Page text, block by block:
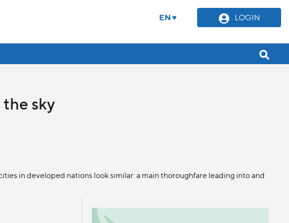
EN LOGIN
sky
in developed nations look similar: a main thoroughfare leading into and